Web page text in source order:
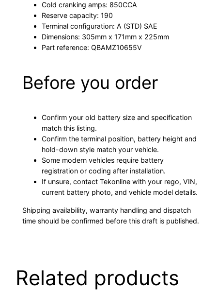
Cold cranking amps: 850CCA
Reserve capacity: 190
Terminal configuration: A (STD) SAE
Dimensions: 305mm x 171mm x 225mm
Part reference: QBAMZ10655V
Before you order
Confirm your old battery size and specification
match this listing.
Confirm the terminal position, battery height and
hold-down style match your vehicle.
Some modern vehicles require battery
registration or coding after installation.
If unsure, contact Tekonline with your rego, VIN,
current battery photo, and vehicle model details.
Shipping availability, warranty handling and dispatch
time should be confirmed before this draft is published.
Related products